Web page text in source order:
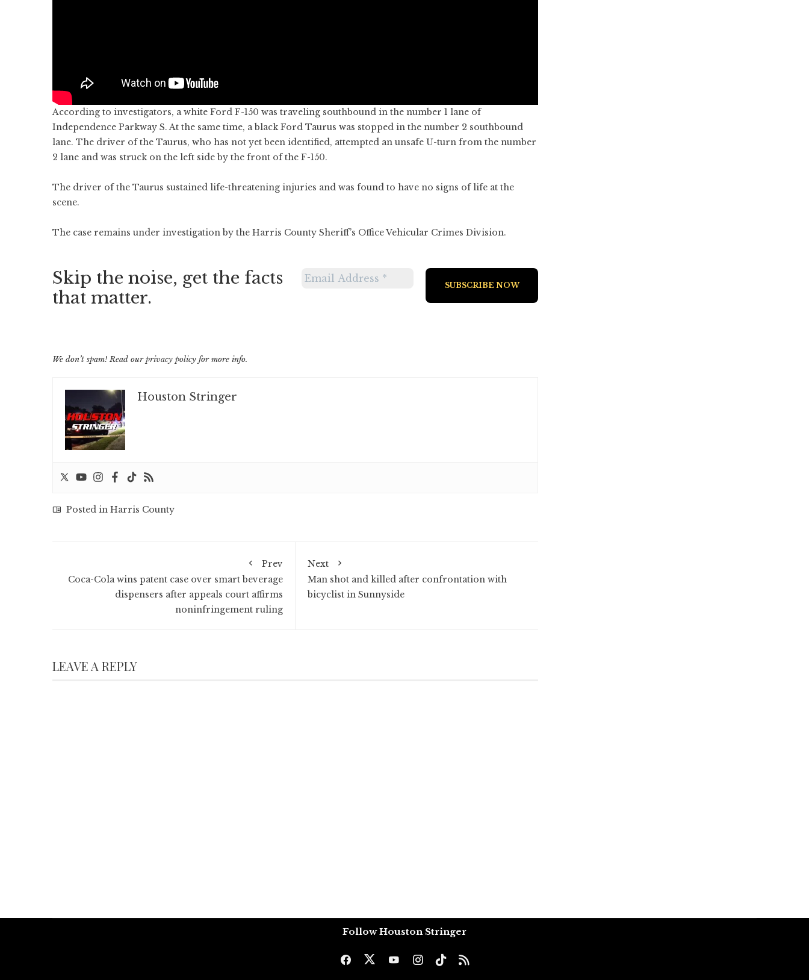
According to investigators, a white Ford F-150 was traveling southbound in the number 1 lane of
Independence Parkway S. At the same time, a black Ford Taurus was stopped in the number 2 southbound
lane. The driver of the Taurus, who has not yet been identified, attempted an unsafe U-turn from the number
2 lane and was struck on the left side by the front of the F-150.
The driver of the Taurus sustained life-threatening injuries and was found to have no signs of life at the
scene.
The case remains under investigation by the Harris County Sheriff’s Office Vehicular Crimes Division.
Skip the noise, get the facts
that matter.
We don’t spam! Read ourprivacy policy for more info.
Houston Stringer
Posted in Harris County
Prev
Coca-Cola wins patent case over smart beverage
dispensers after appeals court affirms
noninfringement ruling
Next
Man shot and killed after confrontation with
bicyclist in Sunnyside
LEAVE A REPLY
Follow Houston Stringer